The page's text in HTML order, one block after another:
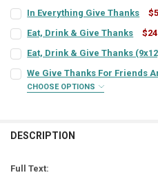
SIGN COLOR:
LETTER COLOR: REQUIRED
CURRENT
QUANTITY:
In Everything Give Thanks
LETTER COLOR: REQUIRED
DECREASE QUANTITY OF IN
INCREASE QUANTITY
Eat, Drink & Give Thanks
LETTER COLOR: REQUIRED
CURRENT
QUANTITY:
Eat, Drink & Give Thanks
STOCK:
DECREASE QUANTITY OF EAT,
We Give Thanks For Friends
CHOOSE OPTIONS
DESCRIPTION
Full Text: